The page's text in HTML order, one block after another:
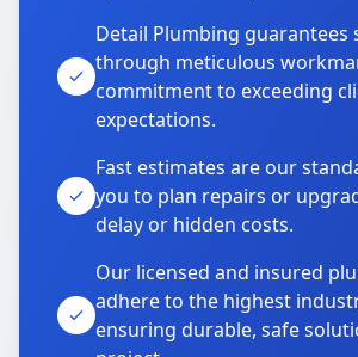
Detail Plumbing guarantees
through meticulous
commitment to exceeding
expectations.
Fast estimates are our
you to plan repairs or
delay or hidden costs.
Our licensed and insured
adhere to the highest
ensuring durable, safe